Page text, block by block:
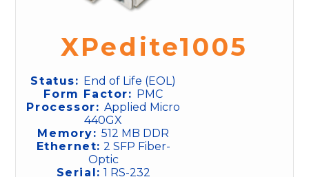
XPedite1005
Status: End of Life (EOL)
Form Factor: PMC
Processor:Applied Micro
440GX
Memory:512 MB DDR
Ethernet: 2 SFP Fiber-
Optic
Serial: 1 RS-232